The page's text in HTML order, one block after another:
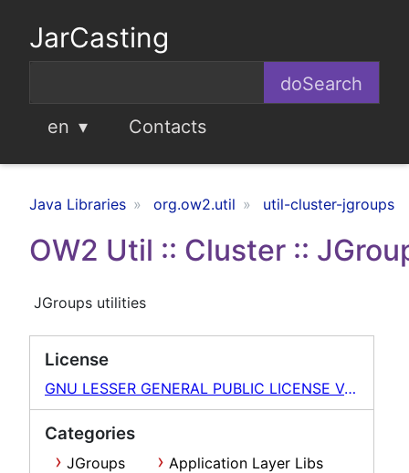
JarCasting
en Contacts
Java Libraries org.ow2.util util-cluster-jgroups
OW2 Util :: Cluster ::
JGroups utilities
License
GNU LESSER GENERAL PUBLIC LICENSE Version 2.1
Categories
JGroups
Application Layer Libs